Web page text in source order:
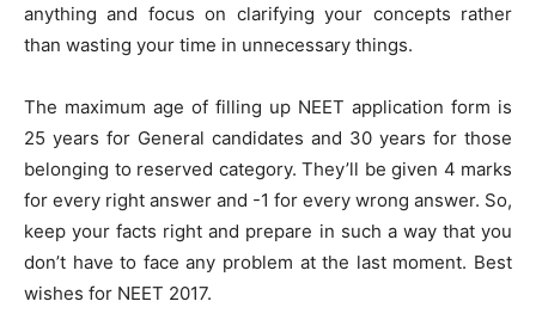
anything and focus on clarifying your concepts rather
than wasting your time in unnecessary things.
The maximum age of filling up NEET application form is
25 years for General candidates and 30 years for those
belonging to reserved category. They’ll be given 4 marks
for every right answer and -1 for every wrong answer. So,
keep your facts right and prepare in such a way that you
don’t have to face any problem at the last moment. Best
wishes for NEET 2017.